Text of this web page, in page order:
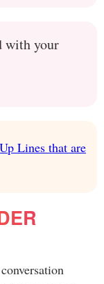
with your
Lines that are